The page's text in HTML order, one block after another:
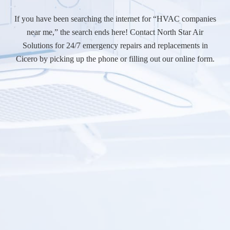
If you have been searching the internet for “HVAC companies
near me,” the search ends here! Contact North Star Air
Solutions for 24/7 emergency repairs and replacements in
Cicero by picking up the phone or filling out our online form.